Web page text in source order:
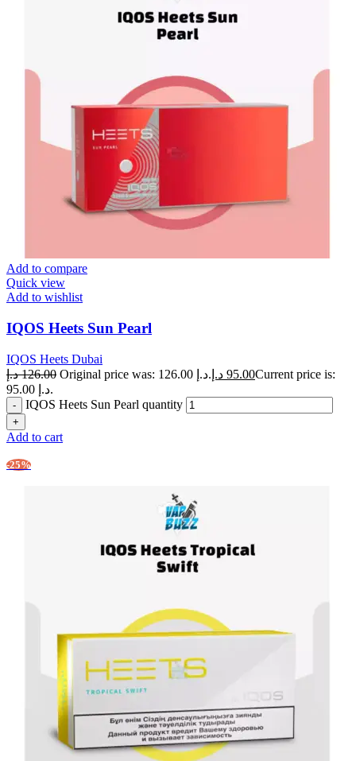
Add to compare
Quick view
Add to wishlist
IQOS Heets Sun Pearl
IQOS Heets Dubai
126.00 د.إ Original price was: 126.00 د.إ. 95.00 د.إ
Current price is:
95.00 د.إ.
IQOS Heets Sun Pearl quantity
Add to cart
-25%